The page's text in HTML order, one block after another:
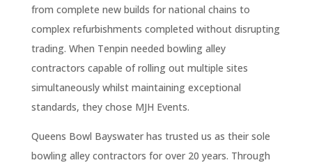
from complete new builds for national chains to
complex refurbishments completed without disrupting
trading. When Tenpin needed bowling alley
contractors capable of rolling out multiple sites
simultaneously whilst maintaining exceptional
standards, they chose MJH Events.
Queens Bowl Bayswater has trusted us as their sole
bowling alley contractors for over 20 years. Through